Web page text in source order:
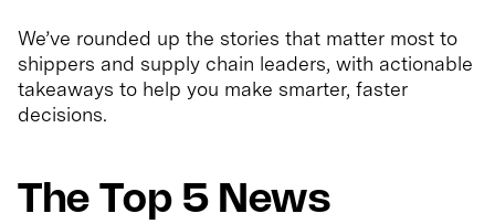
We’ve rounded up the stories that matter most to
shippers and supply chain leaders, with actionable
takeaways to help you make smarter, faster
decisions.
The Top 5 News